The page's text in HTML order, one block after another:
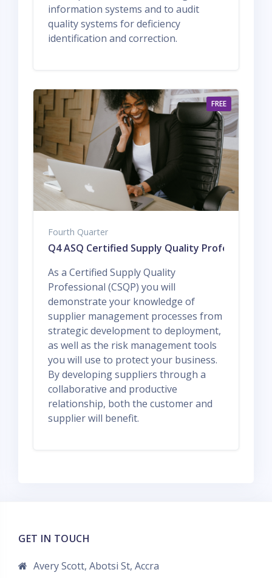
information systems and to audit
quality systems for deficiency
identification and correction.
FREE
Fourth Quarter
Q4 ASQ Certified Supply Quality Professional
As a Certified Supply Quality
Professional (CSQP) you will
demonstrate your knowledge of
supplier management processes from
strategic development to deployment,
as well as the risk management tools
you will use to protect your business.
By developing suppliers through a
collaborative and productive
relationship, both the customer and
supplier will benefit.
GET IN TOUCH
Avery Scott, Abotsi St, Accra